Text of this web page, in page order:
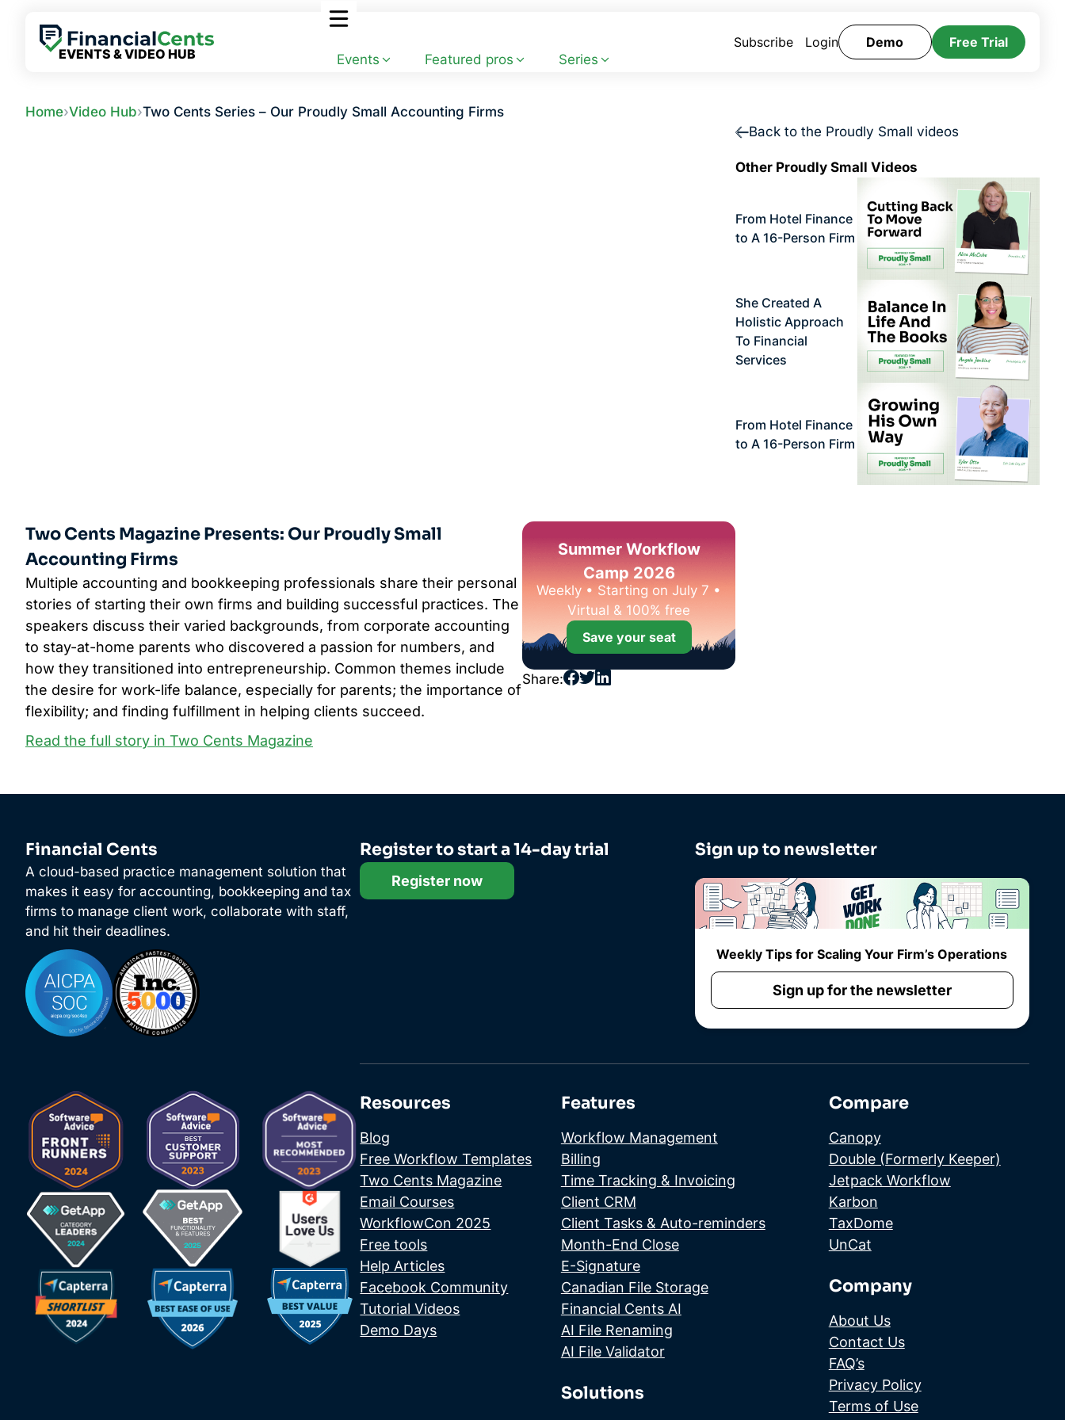
content
EVENTS & VIDEO HUB Events Featured pros Series
Subscribe Login Demo Free Trial
Home›Video Hub›Two Cents Series – Our Proudly Small Accounting Firms
Two Cents Magazine Presents: Our Proudly Small
Accounting Firms
Multiple accounting and bookkeeping professionals share their personal
stories of starting their own firms and building successful practices. The
speakers discuss their varied backgrounds, from corporate accounting
to stay-at-home parents who discovered a passion for numbers, and
how they transitioned into entrepreneurship. Common themes include
the desire for work-life balance, especially for parents; the importance of
flexibility; and finding fulfillment in helping clients succeed.
Read the full story in Two Cents Magazine
Summer Workflow
Camp 2026
Weekly • Starting on July 7 •
Virtual & 100% free
Save your seat
Share:
Back to the Proudly Small videos
Other Proudly Small Videos
From Hotel Finance
to A 16-Person Firm
She Created A
Holistic Approach
To Financial
Services
From Hotel Finance
to A 16-Person Firm
Financial Cents
A cloud-based practice management solution that
makes it easy for accounting, bookkeeping and tax
firms to manage client work, collaborate with staff,
and hit their deadlines.
Register to start a 14-day trial
Register now
Sign up to newsletter
Weekly Tips for Scaling Your Firm’s Operations
Sign up for the newsletter
Resources
Blog
Free Workflow Templates
Two Cents Magazine
Email Courses
WorkflowCon 2025
Free tools
Help Articles
Facebook Community
Tutorial Videos
Demo Days
Features
Workflow Management
Billing
Time Tracking & Invoicing
Client CRM
Client Tasks & Auto-reminders
Month-End Close
E-Signature
Canadian File Storage
Financial Cents AI
AI File Renaming
AI File Validator
Solutions
Compare
Canopy
Double (Formerly Keeper)
Jetpack Workflow
Karbon
TaxDome
UnCat
Company
About Us
Contact Us
FAQ’s
Privacy Policy
Terms of Use